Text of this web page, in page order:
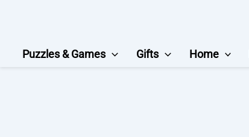
Puzzles & Games Gifts Home